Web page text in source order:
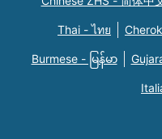
Thai - ไทย
Burmese - မြန်မာ